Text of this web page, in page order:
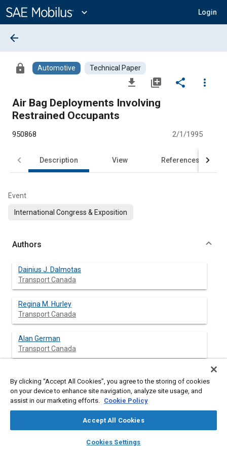
Content
expand_more Login
library_books auto_awesome
SAE AI Chat
arrow_back
lock Automotive Technical Paper
file_download library_add share
more_vert
Air Bag Deployments Involving
Restrained Occupants
950868 2/1/1995
Description View References
Event
International Congress & Exposition
Authors
Dainius J. Dalmotas
Transport Canada
Regina M. Hurley
Transport Canada
Alan German
Transport Canada
Abstract
promote the use of seat belts in Canada, the wearing rate of
now estimated at 90 percent. Accordingly, the vast majority of
By clicking “Accept All Cookies”, you agree to the storing of cookies
on your device to enhance site navigation, analyze site usage, and
assist in our marketing efforts. Cookie Policy
Accept All Cookies
Cookies Settings